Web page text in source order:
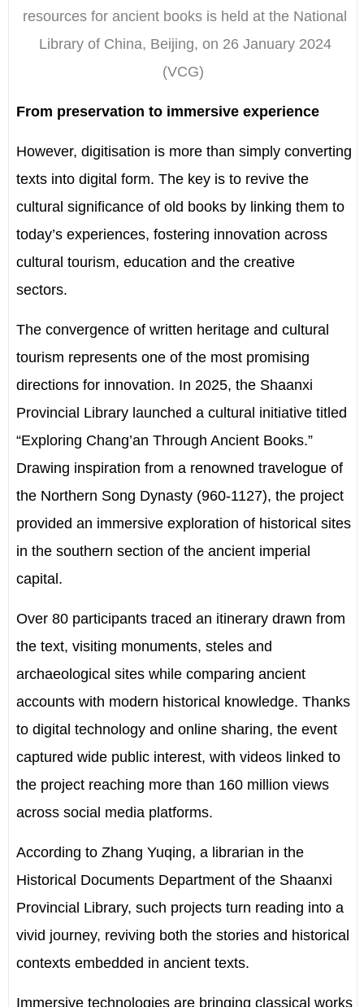
resources for ancient books is held at the National
Library of China, Beijing, on 26 January 2024
(VCG)
From preservation to immersive experience
However, digitisation is more than simply converting
texts into digital form. The key is to revive the
cultural significance of old books by linking them to
today’s experiences, fostering innovation across
cultural tourism, education and the creative
sectors.
The convergence of written heritage and cultural
tourism represents one of the most promising
directions for innovation. In 2025, the Shaanxi
Provincial Library launched a cultural initiative titled
“Exploring Chang’an Through Ancient Books.”
Drawing inspiration from a renowned travelogue of
the Northern Song Dynasty (960-1127), the project
provided an immersive exploration of historical sites
in the southern section of the ancient imperial
capital.
Over 80 participants traced an itinerary drawn from
the text, visiting monuments, steles and
archaeological sites while comparing ancient
accounts with modern historical knowledge. Thanks
to digital technology and online sharing, the event
captured wide public interest, with videos linked to
the project reaching more than 160 million views
across social media platforms.
According to Zhang Yuqing, a librarian in the
Historical Documents Department of the Shaanxi
Provincial Library, such projects turn reading into a
vivid journey, reviving both the stories and historical
contexts embedded in ancient texts.
Immersive technologies are bringing classical works